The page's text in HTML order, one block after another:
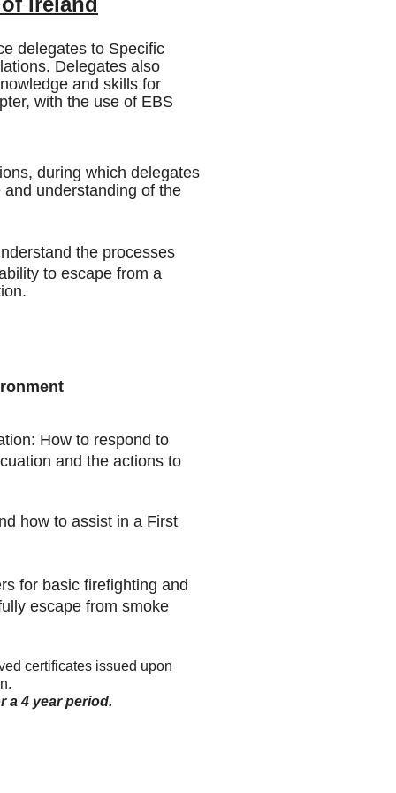
delegates to Specific
Delegates also
and skills for
with the use of EBS
during which delegates
understanding of the
the processes
to escape from a
How to respond to
and the actions to
how to assist in a First
for basic firefighting and
escape from smoke
certificates issued upon
a 4 year period.